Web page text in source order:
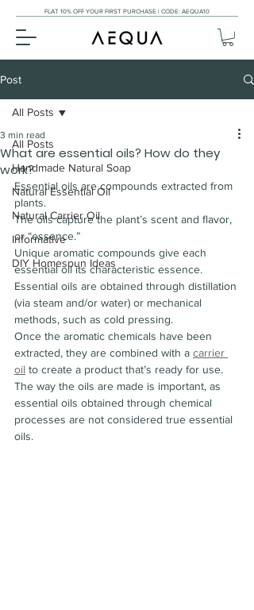
FLAT 10% OFF YOUR FIRST PURCHASE | CODE: AEQUA10
Post
All Posts
Handmade Natural Soap
Natural Essential Oil
Natural Carrier Oil
Informative
DIY Homespun Ideas
All Posts
What are essential oils? How do they
work?
3 min read
Essential oils are compounds extracted from
plants.
The oils capture the plant’s scent and flavor,
or “essence.”
Unique aromatic compounds give each
essential oil its characteristic essence.
Essential oils are obtained through distillation
(via steam and/or water) or mechanical
methods, such as cold pressing.
Once the aromatic chemicals have been
extracted, they are combined with a carrier
oil to create a product that’s ready for use.
The way the oils are made is important, as
essential oils obtained through chemical
processes are not considered true essential
oils.